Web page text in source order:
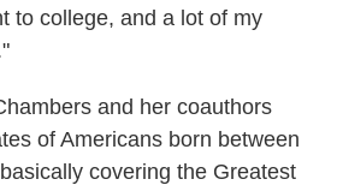
to college, and a lot of my
and her coauthors
of Americans born between
covering the Greatest